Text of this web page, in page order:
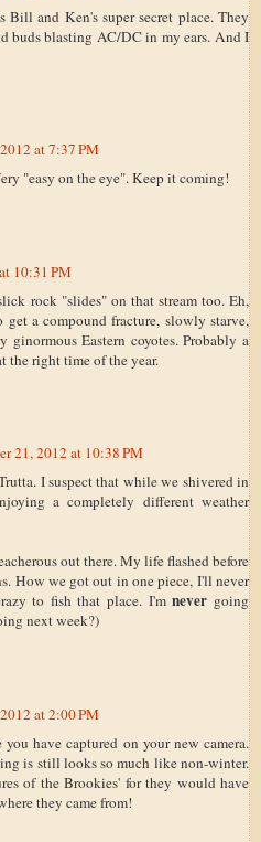
and Ken's super secret place. They
buds blasting AC/DC in my ears. And I
at 7:37 PM
"easy on the eye". Keep it coming!
10:31 PM
rock "slides" on that stream too. Eh,
a compound fracture, slowly starve,
ginormous Eastern coyotes. Probably a
the right time of the year.
21, 2012 at 10:38 PM
I suspect that while we shivered in
a completely different weather
out there. My life flashed before
How we got out in one piece, I'll never
to fish that place. I'mnever going
next week?)
at 2:00 PM
have captured on your new camera.
is still looks so much like non-winter.
of the Brookies' for they would have
they came from!